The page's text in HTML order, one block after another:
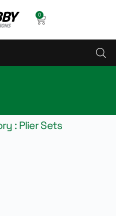
0
: Plier Sets